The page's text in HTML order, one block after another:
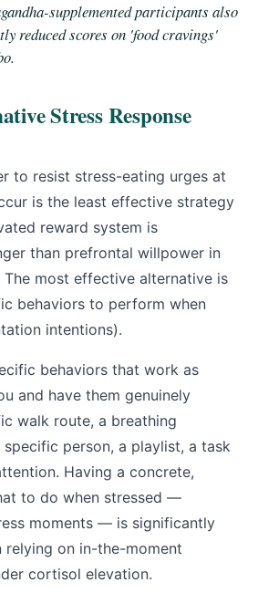
supplemented participants also
reduced scores on 'food cravings'
Stress Response
to resist stress-eating urges at
is the least effective strategy
reward system is
than prefrontal willpower in
most effective alternative is
behaviors to perform when
intentions).
behaviors that work as
and have them genuinely
walk route, a breathing
person, a playlist, a task
Having a concrete,
to do when stressed —
moments — is significantly
on in-the-moment
cortisol elevation.